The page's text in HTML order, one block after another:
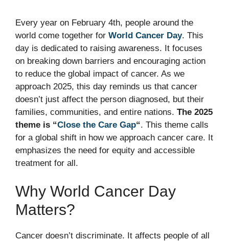
Every year on February 4th, people around the
world come together for World Cancer Day. This
day is dedicated to raising awareness. It focuses
on breaking down barriers and encouraging action
to reduce the global impact of cancer. As we
approach 2025, this day reminds us that cancer
doesn’t just affect the person diagnosed, but their
families, communities, and entire nations. The 2025
theme is “Close the Care Gap“. This theme calls
for a global shift in how we approach cancer care. It
emphasizes the need for equity and accessible
treatment for all.
Why World Cancer Day
Matters?
Cancer doesn’t discriminate. It affects people of all